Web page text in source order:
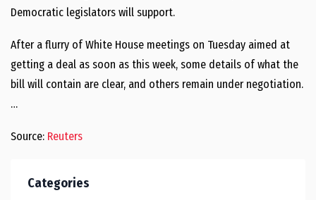
Democratic legislators will support.
After a flurry of White House meetings on Tuesday aimed at
getting a deal as soon as this week, some details of what the
bill will contain are clear, and others remain under negotiation.
…
Source: Reuters
Categories